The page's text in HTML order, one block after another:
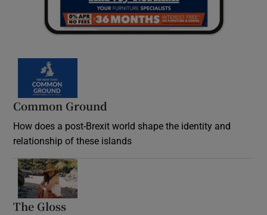
Common Ground
How does a post-Brexit world shape the identity and
relationship of these islands
The Gloss